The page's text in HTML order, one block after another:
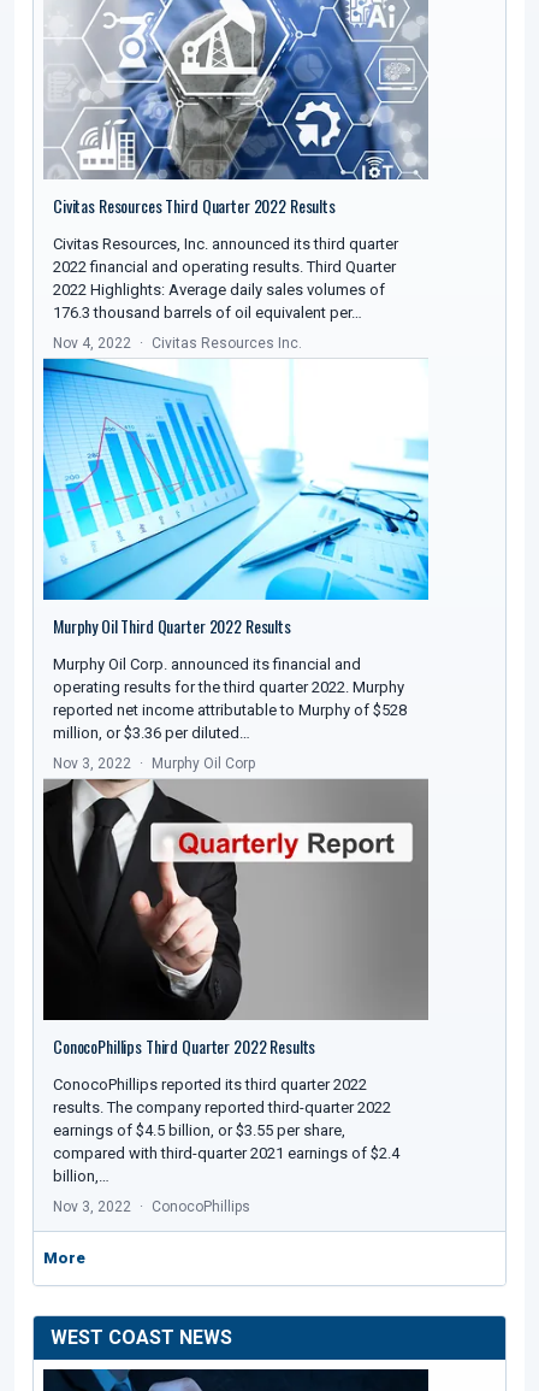
Civitas Resources Third Quarter 2022 Results
Civitas Resources, Inc. announced its third quarter
2022 financial and operating results. Third Quarter
2022 Highlights: Average daily sales volumes of
176.3 thousand barrels of oil equivalent per…
Nov 4, 2022 Civitas Resources Inc.
Murphy Oil Third Quarter 2022 Results
Murphy Oil Corp. announced its financial and
operating results for the third quarter 2022. Murphy
reported net income attributable to Murphy of $528
million, or $3.36 per diluted…
Nov 3, 2022 Murphy Oil Corp
ConocoPhillips Third Quarter 2022 Results
ConocoPhillips reported its third quarter 2022
results. The company reported third-quarter 2022
earnings of $4.5 billion, or $3.55 per share,
compared with third-quarter 2021 earnings of $2.4
billion,…
Nov 3, 2022 ConocoPhillips
More
WEST COAST NEWS